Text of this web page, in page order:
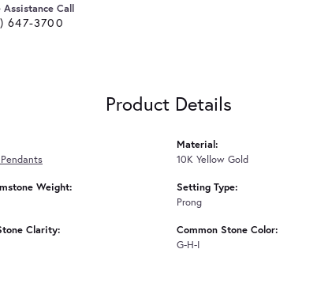
Assistance Call
647-3700
Product Details
Weight:
Clarity:
Material:
10K Yellow Gold
Setting Type:
Prong
Common Stone Color:
G-H-I